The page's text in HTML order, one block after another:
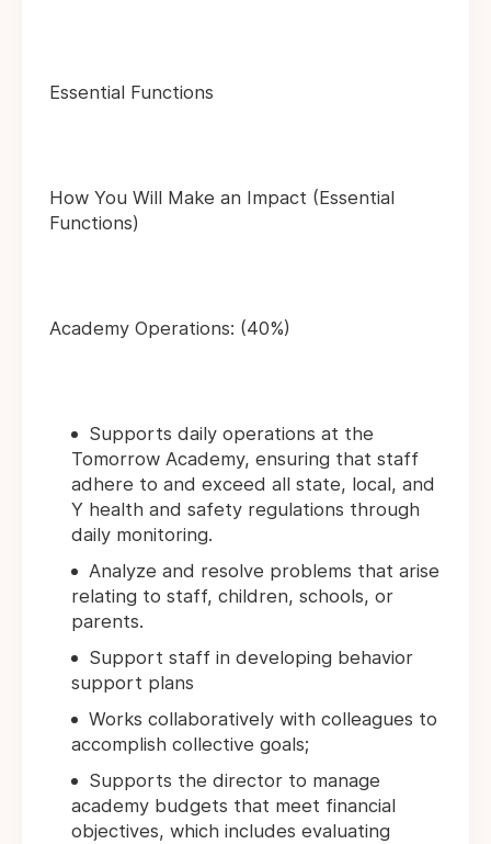
Essential Functions
How You Will Make an Impact (Essential
Functions)
Academy Operations: (40%)
Supports daily operations at the
Tomorrow Academy, ensuring that staff
adhere to and exceed all state, local, and
Y health and safety regulations through
daily monitoring.
Analyze and resolve problems that arise
relating to staff, children, schools, or
parents.
Support staff in developing behavior
support plans
Works collaboratively with colleagues to
accomplish collective goals;
Supports the director to manage
academy budgets that meet financial
objectives, which includes evaluating